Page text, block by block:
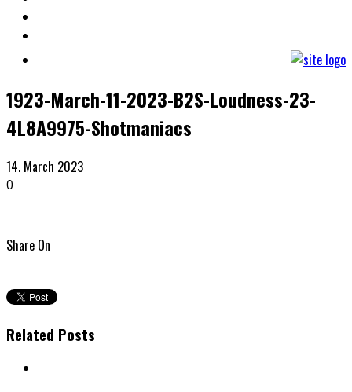
1923-March-11-2023-B2S-Loudness-23-
4L8A9975-Shotmaniacs
14. March 2023
0
Share On
Related Posts